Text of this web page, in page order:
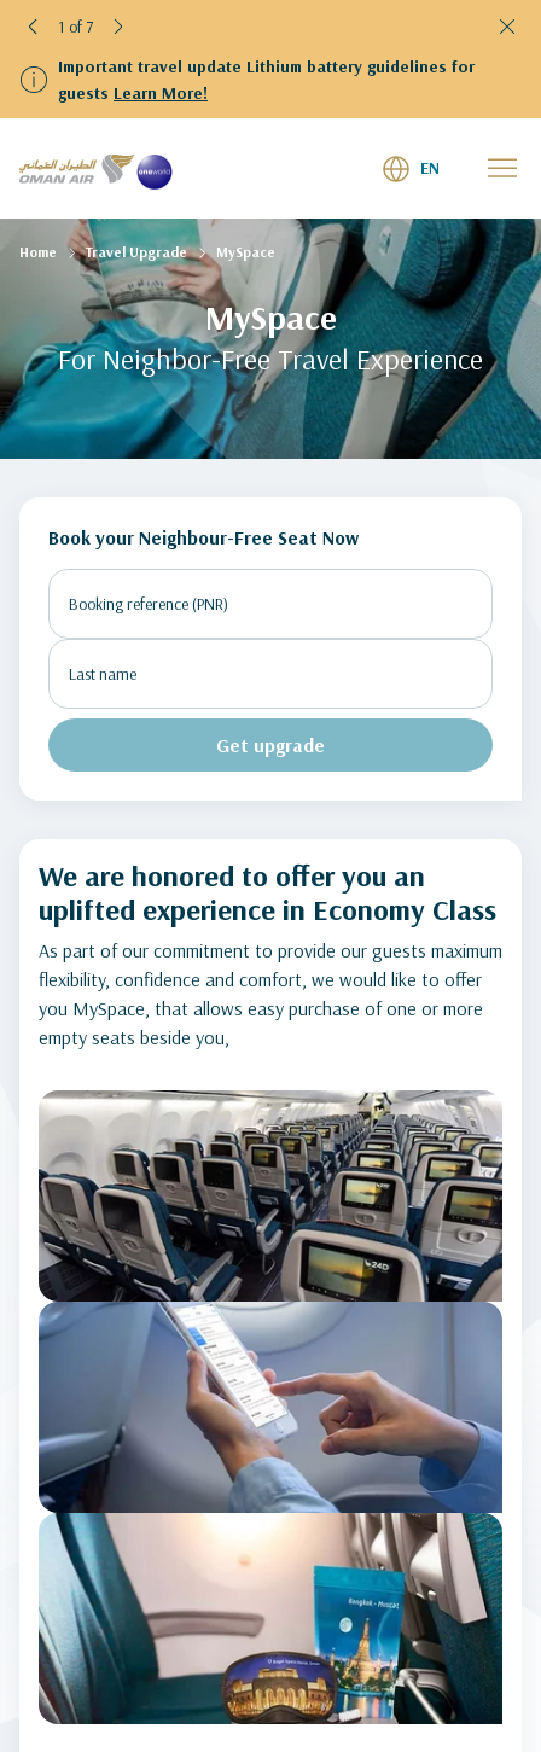
Important travel update Lithium battery guidelines for
guests Learn More!
1 of 7
EN
MySpace
For Neighbor-Free Travel Experience
Home Travel Upgrade MySpace
Book your Neighbour-Free Seat Now
Get upgrade
We are honored to offer you an
uplifted experience in Economy Class
As part of our commitment to provide our guests maximum
flexibility, confidence and comfort, we would like to offer
you MySpace, that allows easy purchase of one or more
empty seats beside you,